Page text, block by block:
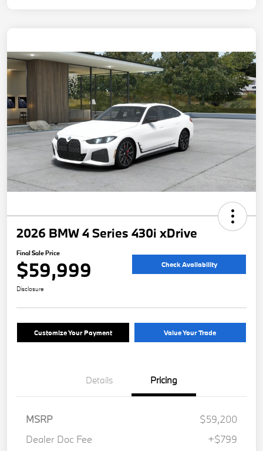
2026 BMW 4 Series 430i xDrive
Final Sale Price
$59,999 Check Availability
Disclosure
Customize Your Payment Value Your Trade
Details Pricing
MSRP
$59,200
Dealer Doc Fee
+$799